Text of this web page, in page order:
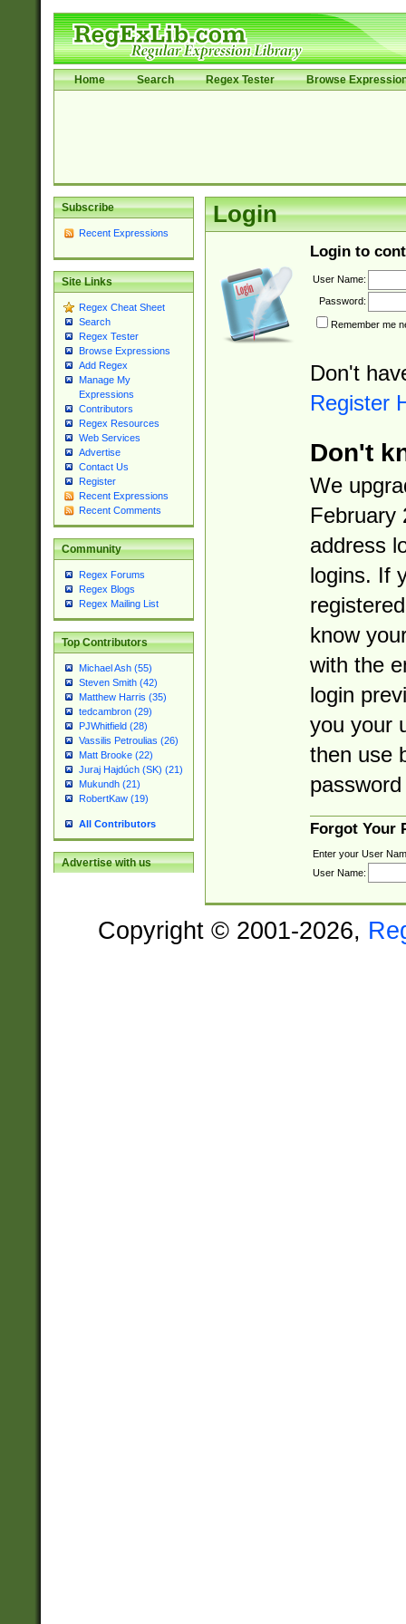
Home Search Regex Tester Browse
Subscribe
Recent Expressions
Site Links
Regex Cheat Sheet
Search
Regex Tester
Browse Expressions
Add Regex
Manage My
Expressions
Contributors
Regex Resources
Web Services
Advertise
Contact Us
Register
Recent Expressions
Recent Comments
Community
Regex Forums
Regex Blogs
Regex Mailing List
Top Contributors
Michael Ash (55)
Steven Smith (42)
Matthew Harris (35)
tedcambron (29)
PJWhitfield (28)
Vassilis Petroulias (26)
Matt Brooke (22)
Juraj Hajdúch (SK) (21)
Mukundh (21)
RobertKaw (19)
All Contributors
Advertise with us
Login
Login to
User Name:
Password:
Remember me
Don't
Register
Don't
We
February
address
logins. If
know
with the
login
you your
then use
Forgot Your
Enter your User
User Name:
Copyright © 2001-2026,